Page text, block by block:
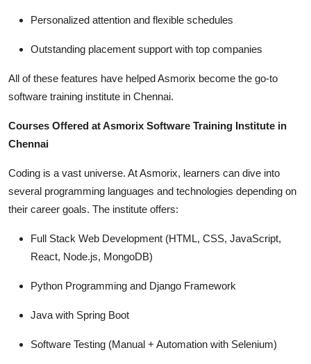
Personalized attention and flexible schedules
Outstanding placement support with top companies
All of these features have helped Asmorix become the go-to
software training institute in Chennai.
Courses Offered at Asmorix Software Training Institute in
Chennai
Coding is a vast universe. At Asmorix, learners can dive into
several programming languages and technologies depending on
their career goals. The institute offers:
Full Stack Web Development (HTML, CSS, JavaScript,
React, Node.js, MongoDB)
Python Programming and Django Framework
Java with Spring Boot
Software Testing (Manual + Automation with Selenium)